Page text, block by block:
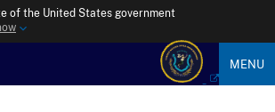
of the United States government
MENU